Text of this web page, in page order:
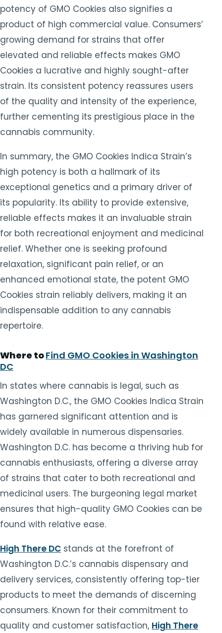
potency of GMO Cookies also signifies a
product of high commercial value. Consumers’
growing demand for strains that offer
elevated and reliable effects makes GMO
Cookies a lucrative and highly sought-after
strain. Its consistent potency reassures users
of the quality and intensity of the experience,
further cementing its prestigious place in the
cannabis community.
In summary, the GMO Cookies Indica Strain’s
high potency is both a hallmark of its
exceptional genetics and a primary driver of
its popularity. Its ability to provide extensive,
reliable effects makes it an invaluable strain
for both recreational enjoyment and medicinal
relief. Whether one is seeking profound
relaxation, significant pain relief, or an
enhanced emotional state, the potent GMO
Cookies strain reliably delivers, making it an
indispensable addition to any cannabis
repertoire.
Where toFind GMO Cookies in Washington
DC
In states where cannabis is legal, such as
Washington D.C., the GMO Cookies Indica Strain
has garnered significant attention and is
widely available in numerous dispensaries.
Washington D.C. has become a thriving hub for
cannabis enthusiasts, offering a diverse array
of strains that cater to both recreational and
medicinal users. The burgeoning legal market
ensures that high-quality GMO Cookies can be
found with relative ease.
High There DC stands at the forefront of
Washington D.C.’s cannabis dispensary and
delivery services, consistently offering top-tier
products to meet the demands of discerning
consumers. Known for their commitment to
quality and customer satisfaction, High There